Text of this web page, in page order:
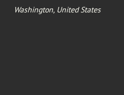
Washington, United States